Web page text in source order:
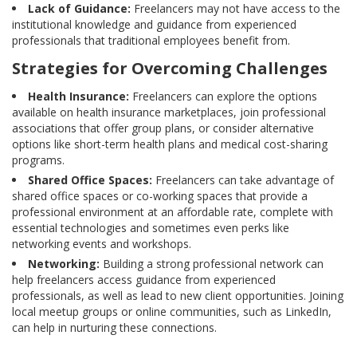
Lack of Guidance: Freelancers may not have access to the
institutional knowledge and guidance from experienced
professionals that traditional employees benefit from.
Strategies for Overcoming Challenges
Health Insurance: Freelancers can explore the options
available on health insurance marketplaces, join professional
associations that offer group plans, or consider alternative
options like short-term health plans and medical cost-sharing
programs.
Shared Office Spaces: Freelancers can take advantage of
shared office spaces or co-working spaces that provide a
professional environment at an affordable rate, complete with
essential technologies and sometimes even perks like
networking events and workshops.
Networking: Building a strong professional network can
help freelancers access guidance from experienced
professionals, as well as lead to new client opportunities. Joining
local meetup groups or online communities, such as LinkedIn,
can help in nurturing these connections.